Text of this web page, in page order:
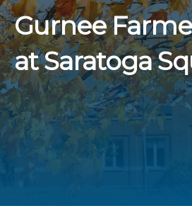
Gurnee
at Saratoga